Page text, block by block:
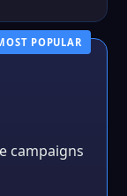
POPULAR
campaigns